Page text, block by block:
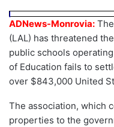
ADNews-Monrovia:
(LAL) has threatened
public schools
of Education fails to
over $843,000 United
The association, which
properties to the